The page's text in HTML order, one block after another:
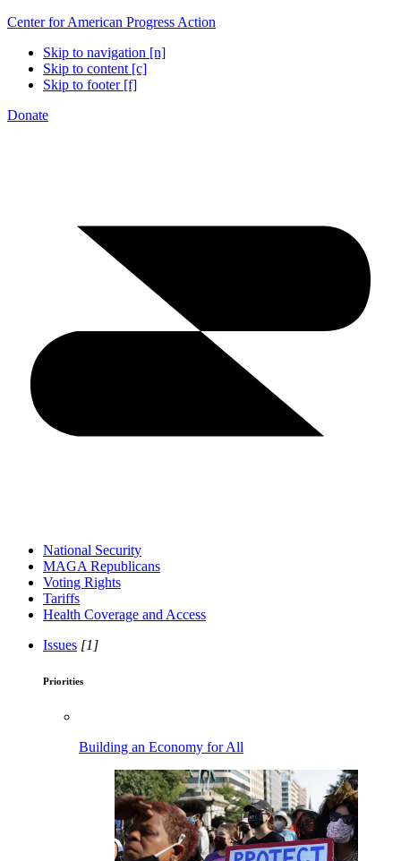
Center for American Progress Action
Skip to navigation [n]
Skip to content [c]
Skip to footer [f]
Donate
National Security
MAGA Republicans
Voting Rights
Tariffs
Health Coverage and Access
Issues [1]
Priorities
Building an Economy for All